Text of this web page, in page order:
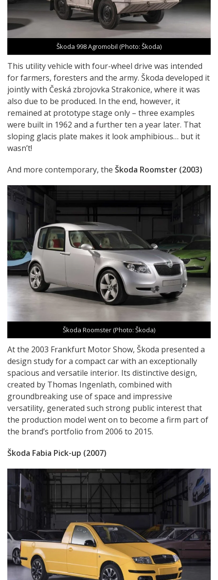
Škoda 998 Agromobil (Photo: Škoda)
This utility vehicle with four-wheel drive was intended
for farmers, foresters and the army. Škoda developed it
jointly with Česká zbrojovka Strakonice, where it was
also due to be produced. In the end, however, it
remained at prototype stage only – three examples
were built in 1962 and a further ten a year later. That
sloping glacis plate makes it look amphibious… but it
wasn’t!
And more contemporary, the Škoda Roomster (2003)
Škoda Roomster (Photo: Škoda)
At the 2003 Frankfurt Motor Show, Škoda presented a
design study for a compact car with an exceptionally
spacious and versatile interior. Its distinctive design,
created by Thomas Ingenlath, combined with
groundbreaking use of space and impressive
versatility, generated such strong public interest that
the production model went on to become a firm part of
the brand’s portfolio from 2006 to 2015.
Škoda Fabia Pick-up (2007)